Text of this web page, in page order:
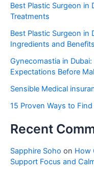
Best Plastic Surgeon
Treatments
Best Plastic Surgeon
Ingredients and Benefits
Gynecomastia in
Expectations Before
Sensible Medical
15 Proven Ways to
Recent
Sapphire Soho on How
Support Focus and